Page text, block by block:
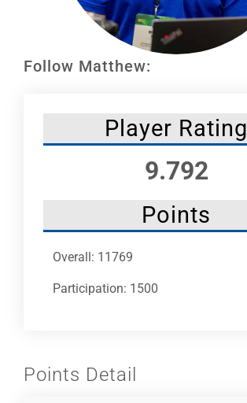
Follow Matthew:
Player Rating
9.792
Points
Overall: 11769
Participation: 1500
Points Detail